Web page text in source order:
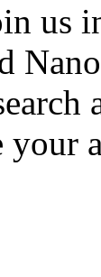
us
your